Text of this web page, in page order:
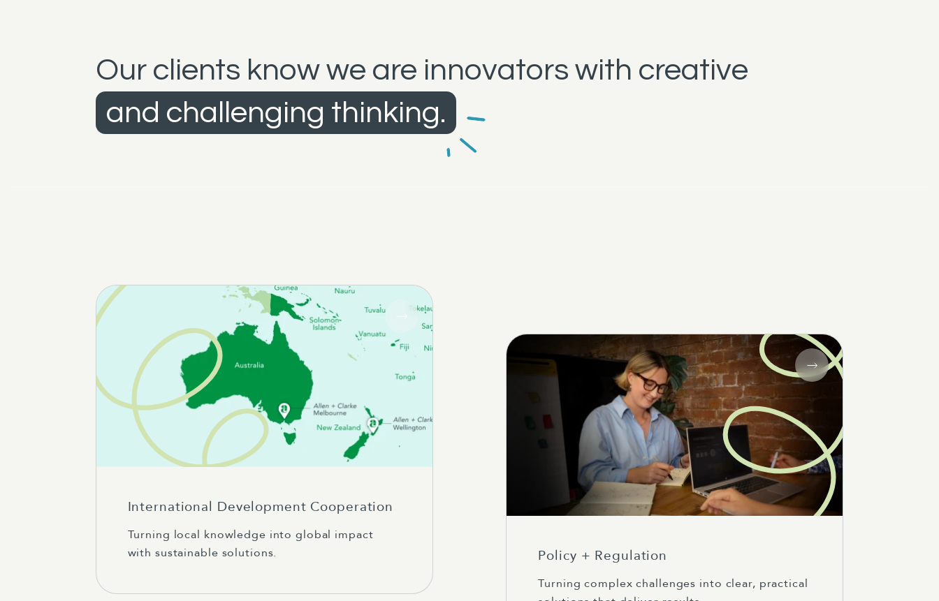
Our clients know we are innovators with creative
and challenging thinking.
International Development Cooperation
Turning local knowledge into global impact
with sustainable solutions.
Policy + Regulation
Turning complex challenges into clear, practical